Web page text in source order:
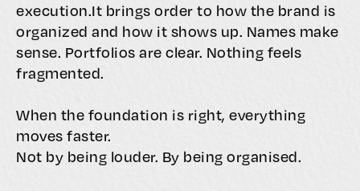
execution.It brings order to how the brand is
organized and how it shows up. Names make
sense. Portfolios are clear. Nothing feels
fragmented.
When the foundation is right, everything
moves faster.
Not by being louder. By being organised.